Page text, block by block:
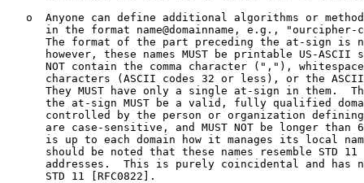
o  Anyone can define additional algorithms or
in the format name@domainname, e.g., "ourcipher-
The format of the part preceding the at-sign is
however, these names MUST be printable US-ASCII
NOT contain the comma character (","),
characters (ASCII codes 32 or less), or the
They MUST have only a single at-sign in them.
the at-sign MUST be a valid, fully qualified
controlled by the person or organization
are case-sensitive, and MUST NOT be longer than
is up to each domain how it manages its local
should be noted that these names resemble STD 11
addresses.  This is purely coincidental and has
      STD 11 [RFC0822].